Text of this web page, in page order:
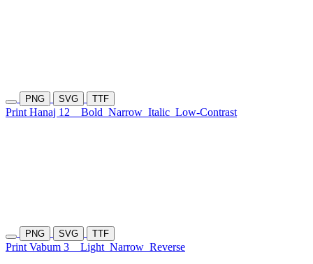
PNG SVG TTF
Print Hanaj 12 Bold Narrow Italic Low-Contrast
PNG SVG TTF
Print Vabum 3 Light Narrow Reverse